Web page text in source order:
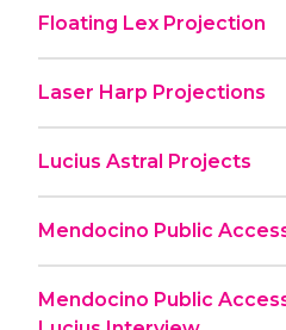
Floating Lex Projection
Laser Harp Projections
Lucius Astral Projects
Mendocino Public
Mendocino Public